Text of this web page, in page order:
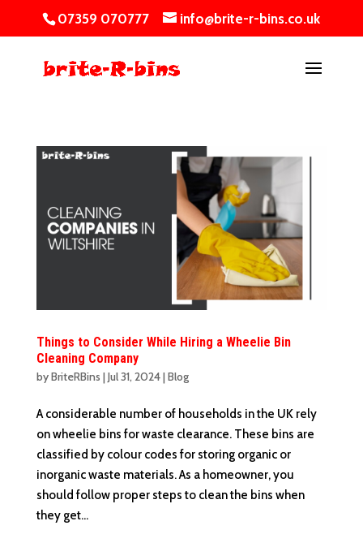
07359 070777 info@brite-r-bins.co.uk
Things to Consider While Hiring a Wheelie Bin
Cleaning Company
byBriteRBins |Jul 31, 2024|Blog
A considerable number of households in the UK rely
on wheelie bins for waste clearance. These bins are
classified by colour codes for storing organic or
inorganic waste materials. As a homeowner, you
should follow proper steps to clean the bins when
they get...